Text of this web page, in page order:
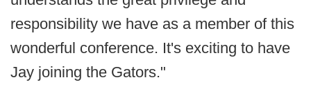
responsibility we have as a member of this
wonderful conference. It's exciting to have
Jay joining the Gators."